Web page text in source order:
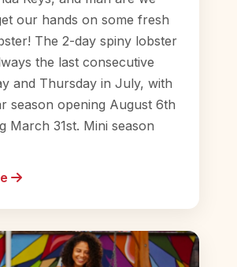
our hands on some fresh
The 2-day spiny lobster
the last consecutive
and Thursday in July, with
season opening August 6th
March 31st. Mini season